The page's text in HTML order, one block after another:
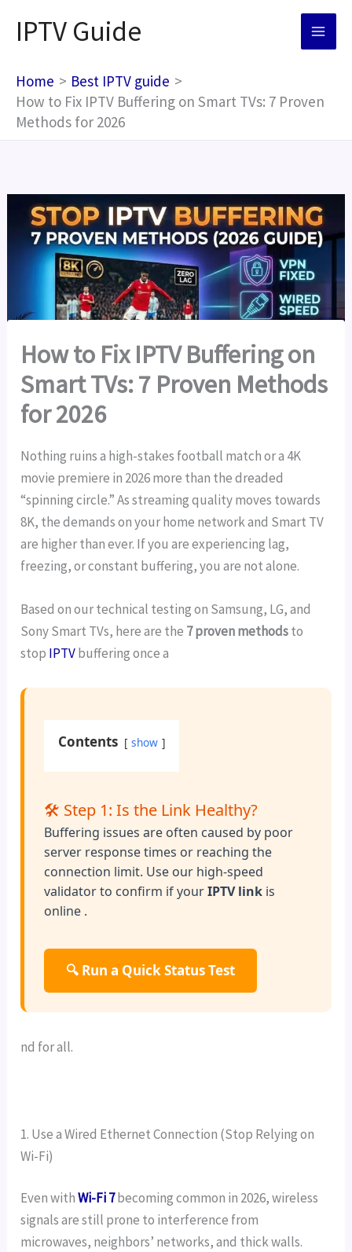
IPTV Guide
Home
Best IPTV guide
How to Fix IPTV Buffering on Smart TVs: 7 Proven
Methods for 2026
How to Fix IPTV Buffering on
Smart TVs: 7 Proven Methods
for 2026
Nothing ruins a high-stakes football match or a 4K
movie premiere in 2026 more than the dreaded
“spinning circle.” As streaming quality moves towards
8K, the demands on your home network and Smart TV
are higher than ever. If you are experiencing lag,
freezing, or constant buffering, you are not alone.
Based on our technical testing on Samsung, LG, and
Sony Smart TVs, here are the 7 proven methodsto
stop IPTVbuffering once a
Contents show
🛠️ Step 1: Is the Link Healthy?
Buffering issues are often caused by poor
server response times or reaching the
connection limit. Use our high-speed
validator to confirm if yourIPTV link is
online .
🔍 Run a Quick Status Test
nd for all.
1. Use a Wired Ethernet Connection (Stop Relying on
Wi-Fi)
Even withWi-Fi 7becoming common in 2026, wireless
signals are still prone to interference from
microwaves, neighbors’ networks, and thick walls.